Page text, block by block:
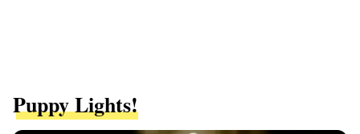
Puppy Lights!